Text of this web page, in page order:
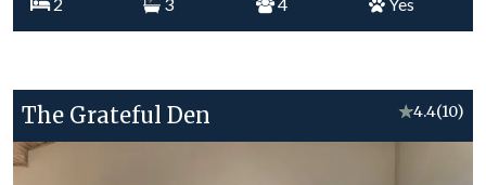
The Grateful Den ★4.4(10)